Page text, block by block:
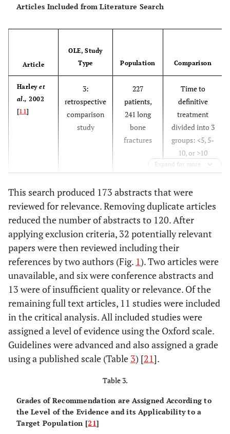
Articles Included from Literature Search
Article
OLE, Study
Type
Population Comparison
Harleyet
al., 2002
[11]
3:
retrospective
comparison
study
227
patients,
241 long
bone
fractures
Time to
definitive
treatment
divided into 3
groups: <5, 5-
10, or >10
hours
Hauser et
al., 2006
[ 12]
Systematic
review
16 OLE 1
and 2
articles (no
meta-
analysis:
total
number of
patients
not given)
Prophylactic
Antibiotics in
open fractures
vs
no medication
in the
treatment of
open fractures
Patzakis
et al.,
controlled
patients
with open
randomised
Placebovs
vs10 days of
cefalothin
Expand for more
This search produced 173 abstracts that were
reviewed for relevance. Removing duplicate articles
reduced the number of abstracts to 120. After
applying exclusion criteria, 32 potentially relevant
papers were then reviewed including their
references by two authors (Fig. 1). Two articles were
unavailable, and six were conference abstracts and
13 were of insufficient quality or relevance. Of the
remaining full text articles, 11 studies were included
in the critical analysis. All included studies were
assigned a level of evidence using the Oxford scale.
Guidelines were advanced and also assigned a grade
using a published scale (Table 3) [21].
Table 3.
Grades of Recommendation are Assigned According to
the Level of the Evidence and its Applicability to a
Target Population [21]